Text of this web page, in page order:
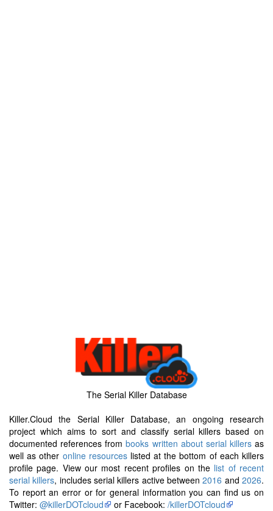
The Serial Killer Database
Killer.Cloud the Serial Killer Database, an ongoing research
project which aims to sort and classify serial killers based on
documented references frombooks written about serial killersas
well as other online resourceslisted at the bottom of each killers
profile page. View our most recent profiles on the list of recent
serial killers, includes serial killers active between2016 and2026.
To report an error or for general information you can find us on
Twitter: @killerDOTcloud or Facebook: /killerDOTcloud